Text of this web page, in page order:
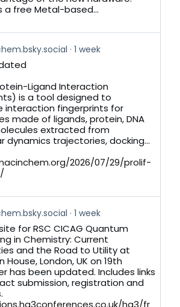
a free Metal-based...
1 week
Ligand Interaction
is a tool designed to
interaction fingerprints for
made of ligands, protein, DNA
extracted from
dynamics trajectories, docking...
2026/07/29/prolif-
1 week
for RSC CICAG Quantum
in Chemistry: Current
and the Road to Utility at
House, London, UK on 19th
has been updated. Includes links
submission, registration and
hg3/fr